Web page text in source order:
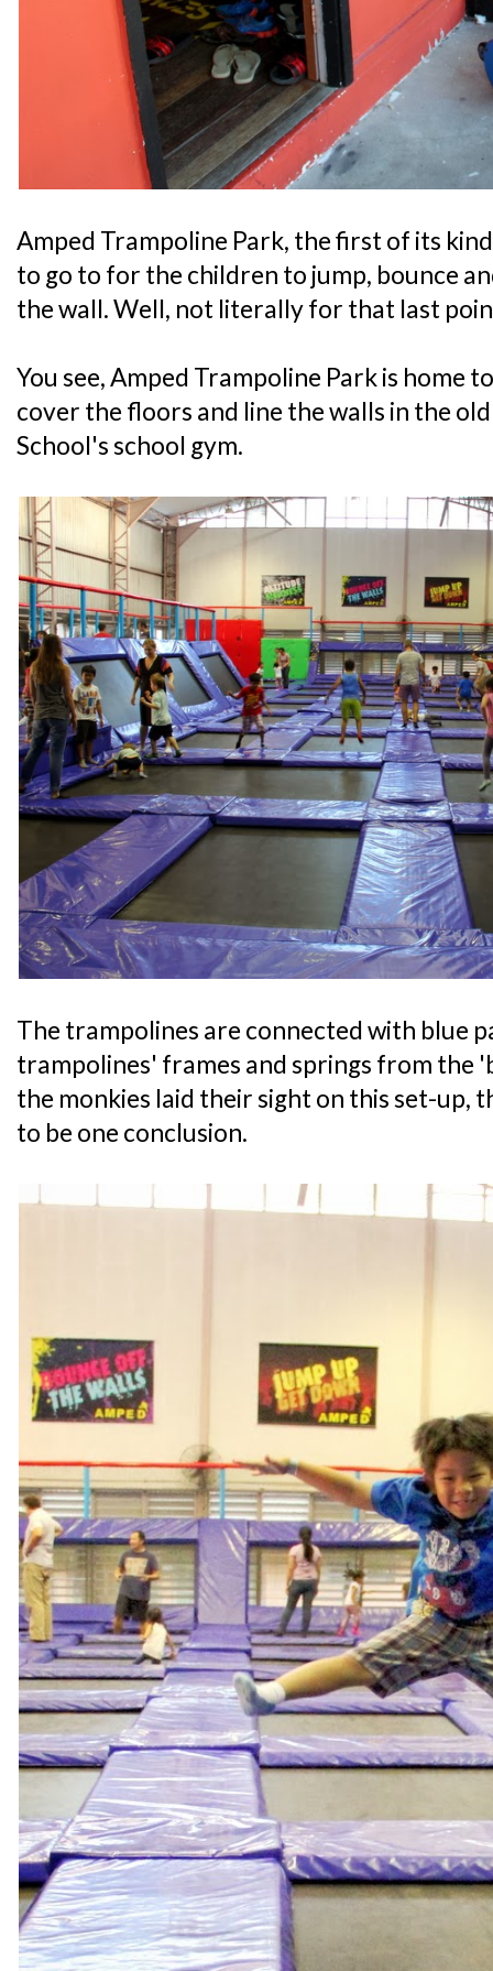
Amped Trampoline Park, the first of its
to go to for the children to jump, bounce
the wall. Well, not literally for that last
You see, Amped Trampoline Park is home
cover the floors and line the walls in the
School's school gym.
The trampolines are connected with blue
trampolines' frames and springs from the
the monkies laid their sight on this set-up,
to be one conclusion.